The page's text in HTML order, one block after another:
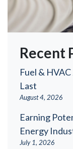
Recent
Fuel &
Last
August 4, 2026
Earning
Energy
July 1, 2026